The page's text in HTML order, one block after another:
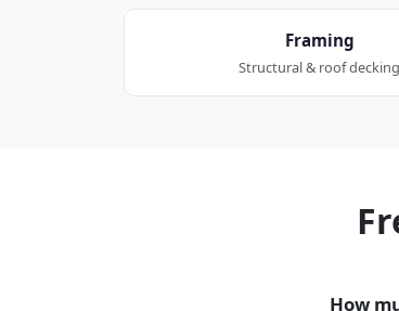
Framing
Structural & roof decking
How